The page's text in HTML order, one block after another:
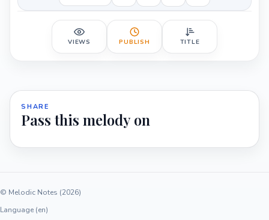
VIEWS PUBLISH TITLE
SHARE
Pass this melody on
© Melodic Notes (2026)
Language (en)